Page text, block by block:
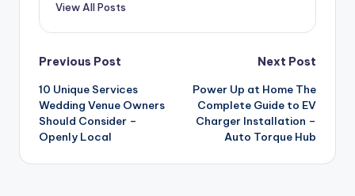
View All Posts
Post
navigation
Previous Post
10 Unique Services
Wedding Venue Owners
Should Consider –
Openly Local
Next Post
Power Up at Home The
Complete Guide to EV
Charger Installation –
Auto Torque Hub